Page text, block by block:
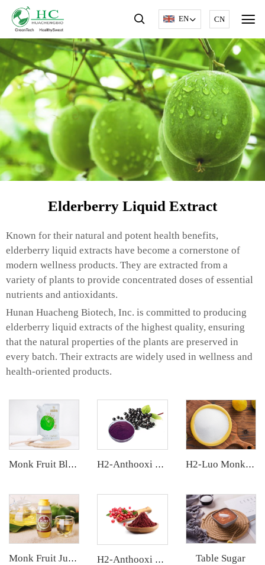
EN CN
Elderberry Liquid Extract
Known for their natural and potent health benefits,
elderberry liquid extracts have become a cornerstone of
modern wellness products. They are extracted from a
variety of plants to provide concentrated doses of essential
nutrients and antioxidants.
Hunan Huacheng Biotech, Inc. is committed to producing
elderberry liquid extracts of the highest quality, ensuring
that the natural properties of the plants are preserved in
every batch. Their extracts are widely used in wellness and
health-oriented products.
Monk Fruit Blend Sweetener H2-Anthooxi Elderberry Extract H2-Luo Monk Fruit Blend Sweetener
Monk Fruit Juice Concentrate H2-Anthooxi Cranberry Extract Table Sugar